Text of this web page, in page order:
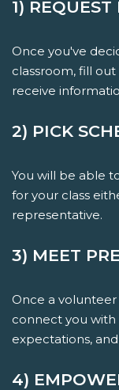
1) REQUEST
Once you've
classroom, fill
receive
2) PICK
You will be able
for your class
representative.
3) MEET
Once a volunteer
connect you with
expectations,
4)